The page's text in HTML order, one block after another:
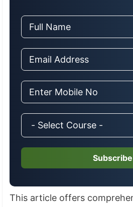
Subscribe
This article offers